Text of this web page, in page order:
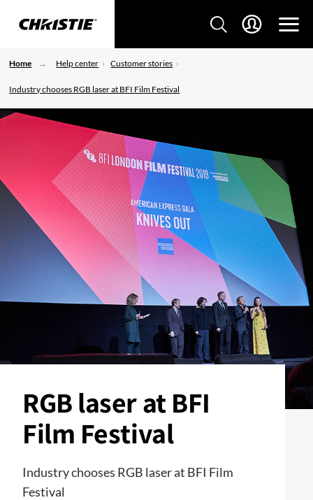
Home Help center Customer stories
Industry chooses RGB laser at BFI Film Festival
RGB laser at BFI
Film Festival
Industry chooses RGB laser at BFI Film
Festival